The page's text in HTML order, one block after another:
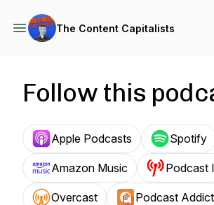
The Content Capitalists
Follow this
Apple Podcasts Spotify
Amazon Music Podcast
Overcast Podcast Addict